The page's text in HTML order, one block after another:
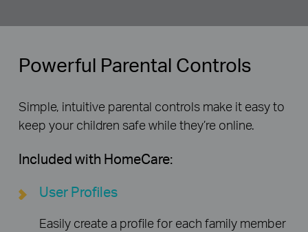
Powerful Parental Controls
Simple, intuitive parental controls make it easy to
keep your children safe while they’re online.
Included with HomeCare:
User Profiles
Easily create a profile for each family member